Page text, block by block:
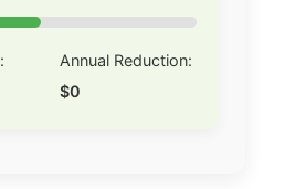
Annual Reduction:
$0